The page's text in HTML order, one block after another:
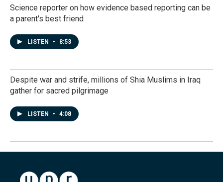
Science reporter on how evidence based reporting can be
a parent's best friend
LISTEN • 8:53
Despite war and strife, millions of Shia Muslims in Iraq
gather for sacred pilgrimage
LISTEN • 4:08